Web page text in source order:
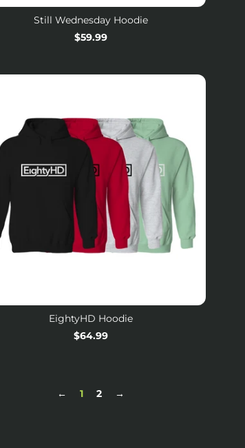
Still Wednesday Hoodie
Regular
$59.99
EightyHD Hoodie
Regular
$64.99
← 1 2 →